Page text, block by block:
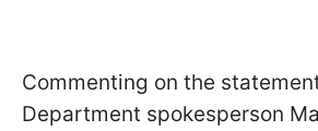
Commenting on the
Department spokesperson